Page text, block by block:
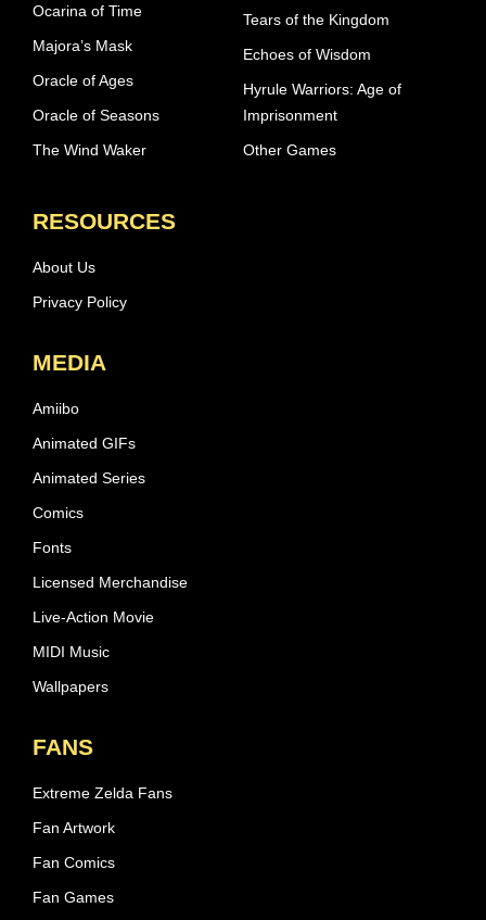
Ocarina of Time
Majora’s Mask
Oracle of Ages
Oracle of Seasons
The Wind Waker
Tears of the Kingdom
Echoes of Wisdom
Hyrule Warriors: Age of
Imprisonment
Other Games
RESOURCES
About Us
Privacy Policy
MEDIA
Amiibo
Animated GIFs
Animated Series
Comics
Fonts
Licensed Merchandise
Live-Action Movie
MIDI Music
Wallpapers
FANS
Extreme Zelda Fans
Fan Artwork
Fan Comics
Fan Games